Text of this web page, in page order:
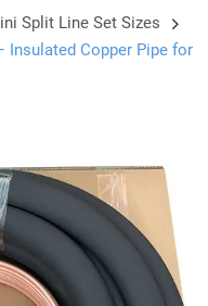
Split Line Set Sizes
Insulated Copper Pipe for